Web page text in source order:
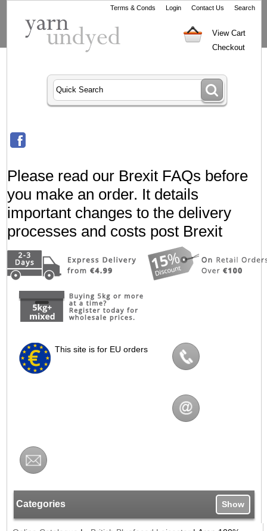
Terms & Conds Login Contact Us Search
View Cart
Checkout
Please read our Brexit FAQs before
you make an order. It details
important changes to the delivery
processes and costs post Brexit
This site is for EU orders
Categories Show